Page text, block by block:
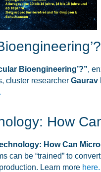
Bioengineering’?”,
cluster researcher Gaurav
How
How Can
can be “trained” to
Learn more here.